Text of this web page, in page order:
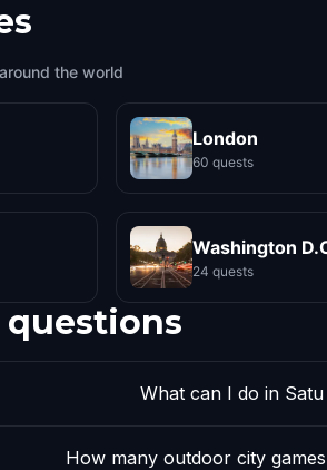
the world
London
60 quests
Washington
24 quests
questions
What can I do in
How many outdoor city